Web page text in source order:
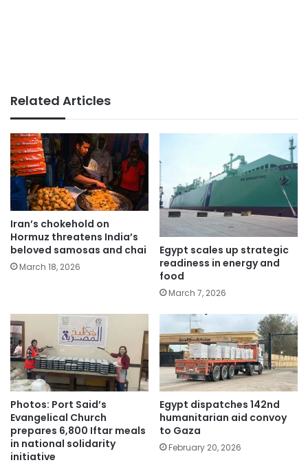
Related Articles
Iran’s chokehold on
Hormuz threatens India’s
beloved samosas and chai
March 18, 2026
Egypt scales up strategic
readiness in energy and
food
March 7, 2026
Photos: Port Said’s
Evangelical Church
prepares 6,800 Iftar meals
in national solidarity
initiative
Egypt dispatches 142nd
humanitarian aid convoy
to Gaza
February 20, 2026